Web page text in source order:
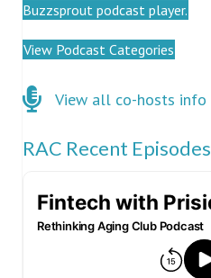
Buzzsprout podcast player.
View Podcast Categories
Click here for co-hosts
View all co-hosts info
RAC Recent Episodes